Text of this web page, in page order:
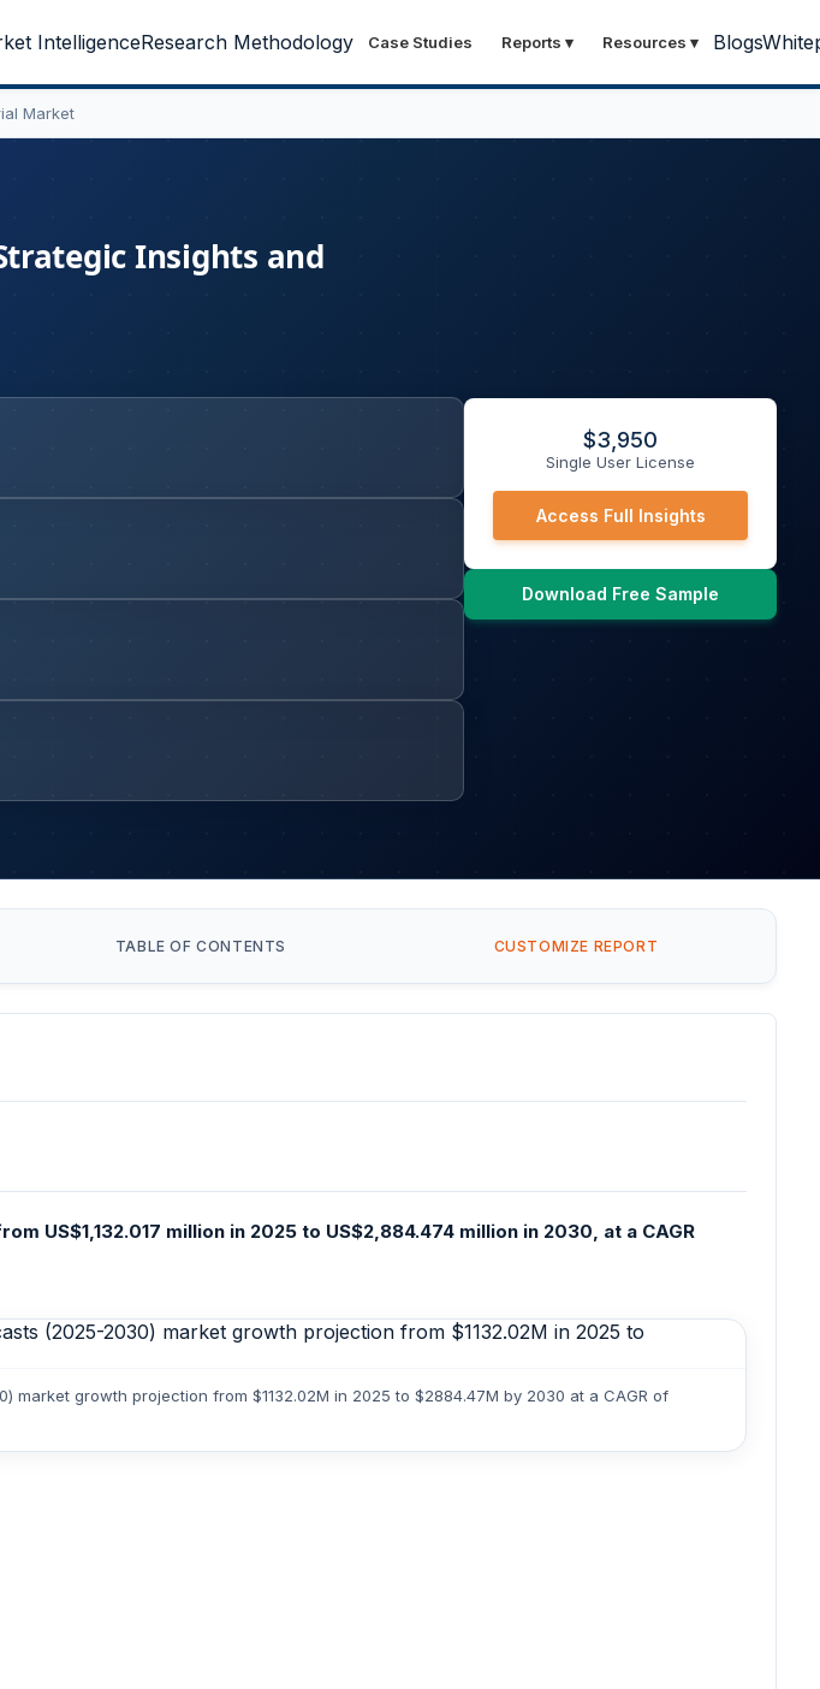
IntelligenceResearch Methodology Case Studies Reports ▾ Resources ▾ Blogs
Market
Insights and
$3,950
Single User License
Access Full Insights
Download Free Sample
TABLE OF CONTENTS CUSTOMIZE REPORT
US$1,132.017 million in 2025 to US$2,884.474 million in 2030, at a CAGR
growth projection from $1132.02M in 2025 to $2884.47M by 2030 at a CAGR of